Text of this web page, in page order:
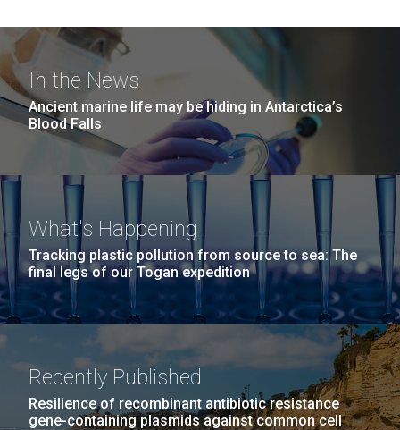
In the News
Ancient marine life may be hiding in Antarctica’s
Blood Falls
What's Happening
Tracking plastic pollution from source to sea: The
final legs of our Togan expedition
Recently Published
Resilience of recombinant antibiotic resistance
gene-containing plasmids against common cell